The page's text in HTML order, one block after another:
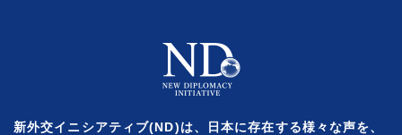
新外交イニシアティブ(ND)は、日本に存在する様々な声を、